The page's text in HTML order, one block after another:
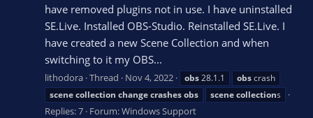
have removed plugins not in use. I have uninstalled
SE.Live. Installed OBS-Studio. Reinstalled SE.Live. I
have created a new Scene Collection and when
switching to it my OBS...
lithodora Thread Nov 4, 2022 obs28.1.1 obscrash
scenecollection changecrashesobs scenecollections
Replies: 7 Forum:Windows Support